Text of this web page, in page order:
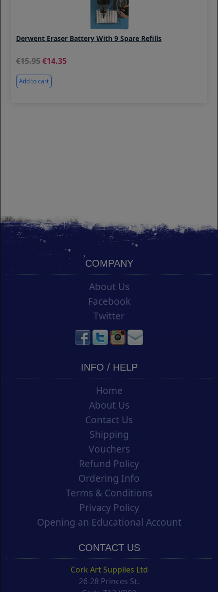
Derwent Eraser Battery With 9 Spare Refills
15.95 14.35
Add to cart
COMPANY
About Us
Facebook
Twitter
INFO / HELP
Home
About Us
Contact Us
Shipping
Vouchers
Refund Policy
Ordering Info
Terms & Conditions
Privacy Policy
Opening an Educational Account
CONTACT US
Cork Art Supplies Ltd
26-28 Princes St.